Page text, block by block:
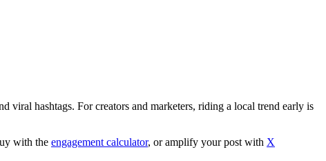
viral hashtags. For creators and marketers, riding a local trend early is
with the engagement calculator, or amplify your post with X